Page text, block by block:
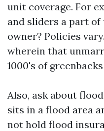
unit coverage. For
and sliders a part
owner? Policies
wherein that
1000's of
Also, ask about
sits in a flood area
not hold flood